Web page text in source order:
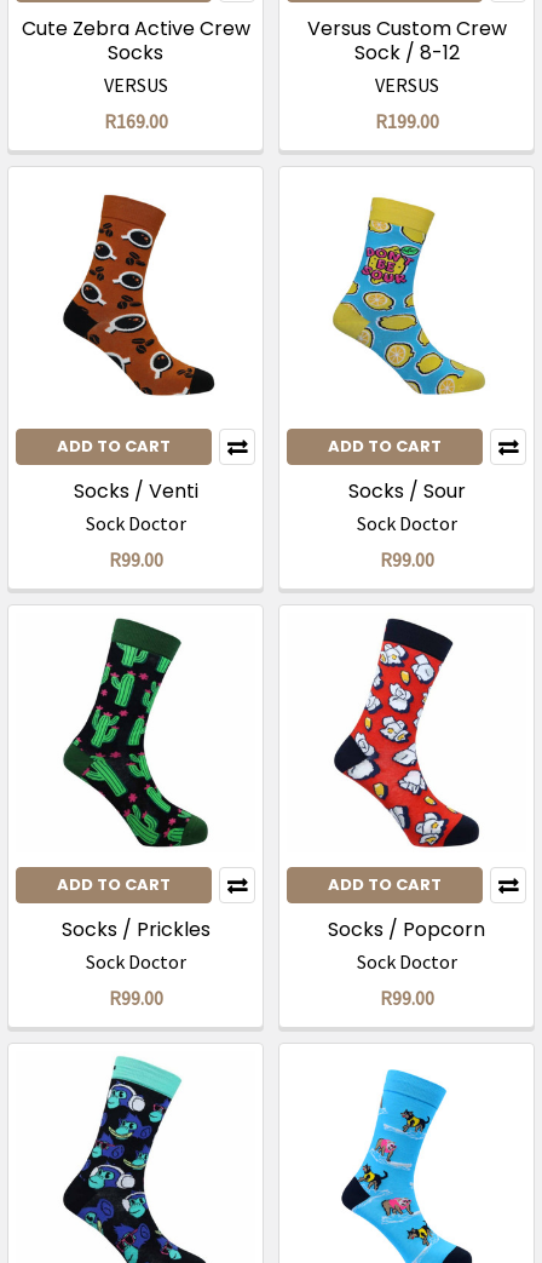
Cute Zebra Active Crew
Socks
VERSUS
R169.00
Versus Custom Crew
Sock / 8-12
VERSUS
R199.00
ADD TO CART
Socks / Venti
Sock Doctor
R99.00
ADD TO CART
Socks / Sour
Sock Doctor
R99.00
ADD TO CART
Socks / Prickles
Sock Doctor
R99.00
ADD TO CART
Socks / Popcorn
Sock Doctor
R99.00